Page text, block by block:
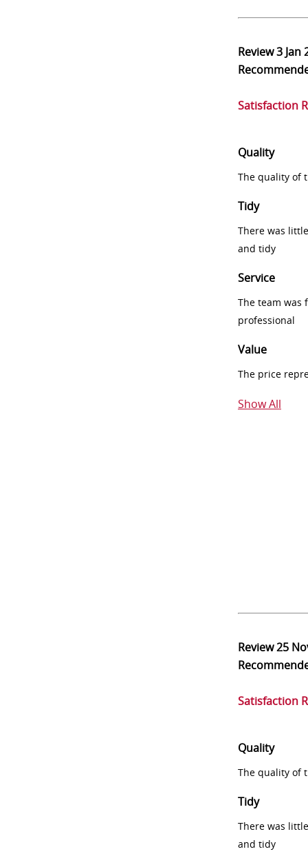
Review3 Jan
Satisfaction
Quality
The quality of
Tidy
There was
and tidy
Service
The team was
professional
Value
The price
Show All
Review25
Satisfaction
Quality
The quality of
Tidy
There was
and tidy